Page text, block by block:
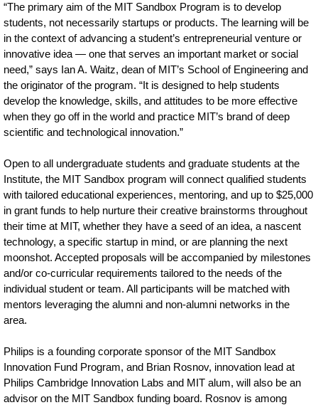
of-
young-
talent.html
“The primary aim of the MIT Sandbox Program is to develop
students, not necessarily startups or products. The learning will be
in the context of advancing a student’s entrepreneurial venture or
innovative idea — one that serves an important market or social
need,” says Ian A. Waitz, dean of MIT’s School of Engineering and
the originator of the program. “It is designed to help students
develop the knowledge, skills, and attitudes to be more effective
when they go off in the world and practice MIT’s brand of deep
scientific and technological innovation.”
Open to all undergraduate students and graduate students at the
Institute, the MIT Sandbox program will connect qualified students
with tailored educational experiences, mentoring, and up to $25,000
in grant funds to help nurture their creative brainstorms throughout
their time at MIT, whether they have a seed of an idea, a nascent
technology, a specific startup in mind, or are planning the next
moonshot. Accepted proposals will be accompanied by milestones
and/or co-curricular requirements tailored to the needs of the
individual student or team. All participants will be matched with
mentors leveraging the alumni and non-alumni networks in the
area.
Philips is a founding corporate sponsor of the MIT Sandbox
Innovation Fund Program, and Brian Rosnov, innovation lead at
Philips Cambridge Innovation Labs and MIT alum, will also be an
advisor on the MIT Sandbox funding board. Rosnov is among